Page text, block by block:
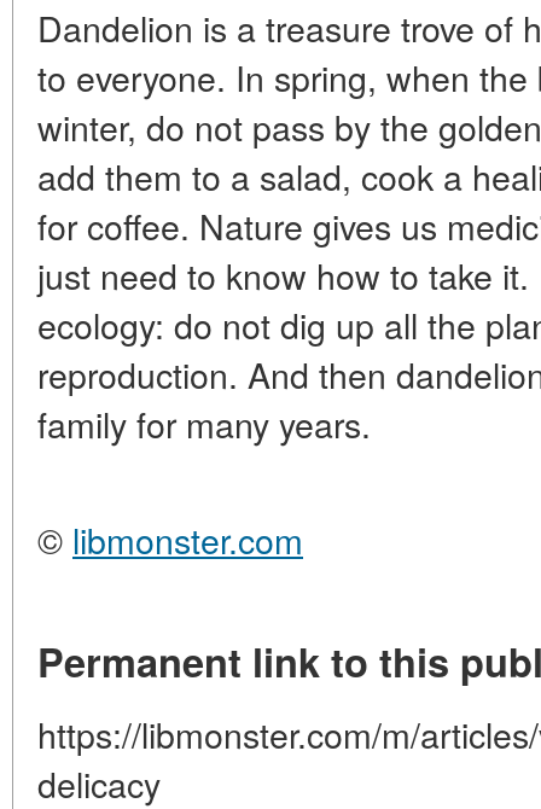
Dandelion is a treasure trove of
to everyone. In spring, when
winter, do not pass by the
add them to a salad, cook a
for coffee. Nature gives us
just need to know how to take
ecology: do not dig up all the
reproduction. And then
family for many years.
© libmonster.com
Permanent link to this
https://libmonster.com/m/
delicacy